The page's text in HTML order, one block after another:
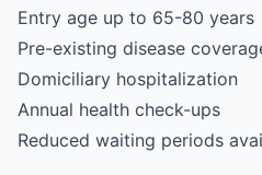
Entry age up to 65-80 years
Pre-existing disease
Domiciliary hospitalization
Annual health check-ups
Reduced waiting periods